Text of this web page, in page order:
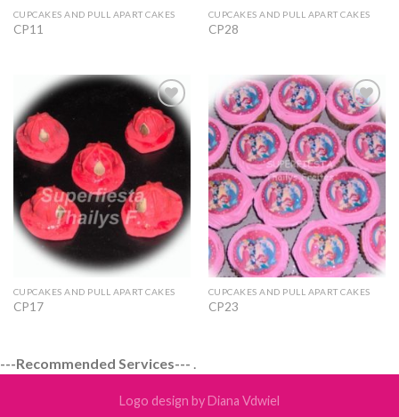
CUPCAKES AND PULL APART CAKES
CP11
CUPCAKES AND PULL APART CAKES
CP28
Add to
Wishlist
CUPCAKES AND PULL APART CAKES
CP17
Add to
Wishlist
CUPCAKES AND PULL APART CAKES
CP23
---Recommended Services--- .
Logo design by Diana Vdwiel